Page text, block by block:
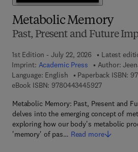
Metabolic Memory
Past, Present and Future
1st Edition - July 22, 2026
Latest
Imprint: Academic Press Author:
Language: English
Paperback ISBN:
eBook ISBN: 97804434459279 7 8 - 0 - 4
Metabolic Memory: Past, Present and
delves into the emerging concept of
exploring how our body's metabolic
'memory' of pas… Read more